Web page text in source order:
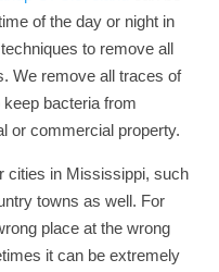
of the day or night in
to remove all
We remove all traces of
bacteria from
or commercial property.
cities in Mississippi, such
towns as well. For
place at the wrong
it can be extremely